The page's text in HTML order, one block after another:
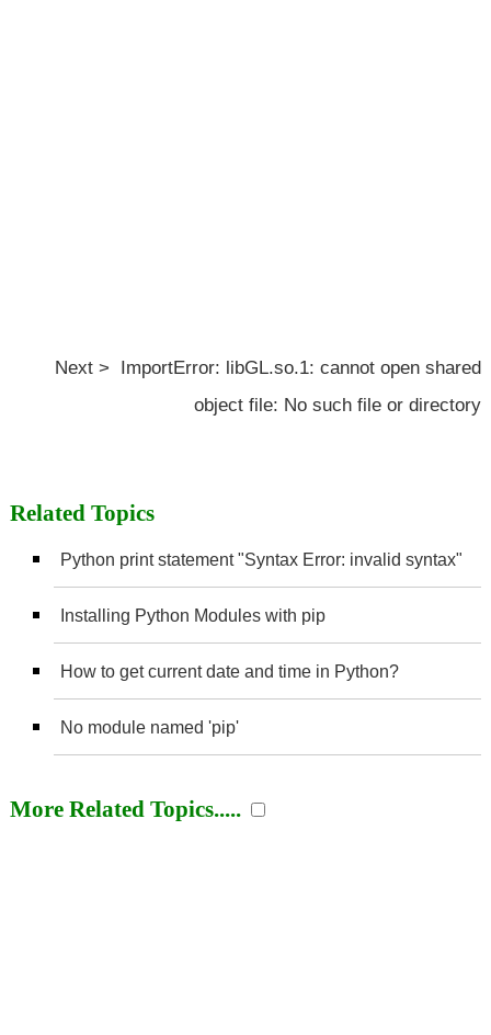
Next > ImportError: libGL.so.1: cannot open shared
object file: No such file or directory
Related Topics
Python print statement "Syntax Error: invalid syntax"
Installing Python Modules with pip
How to get current date and time in Python?
No module named 'pip'
More Related Topics.....